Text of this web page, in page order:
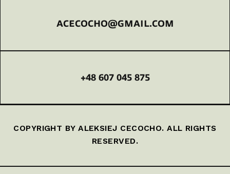
ACECOCHO@GMAIL.COM
+48 607 045 875
COPYRIGHT BY ALEKSIEJ CECOCHO. ALL RIGHTS
RESERVED.